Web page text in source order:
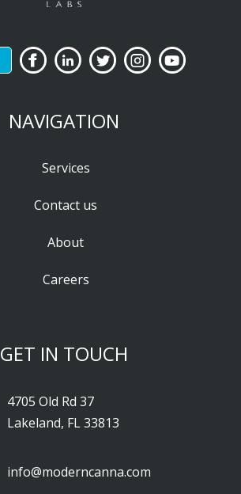
NAVIGATION
Services
Contact us
About
Careers
GET IN TOUCH
4705 Old Rd 37
Lakeland, FL 33813
info@moderncanna.com